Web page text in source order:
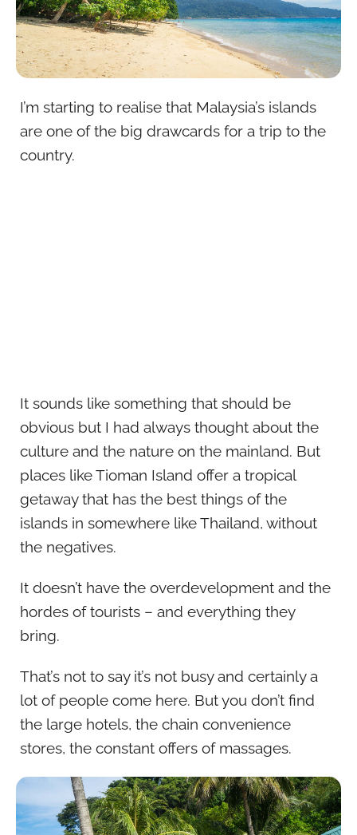
I’m starting to realise that Malaysia’s islands
are one of the big drawcards for a trip to the
country.
It sounds like something that should be
obvious but I had always thought about the
culture and the nature on the mainland. But
places like Tioman Island offer a tropical
getaway that has the best things of the
islands in somewhere like Thailand, without
the negatives.
It doesn’t have the overdevelopment and the
hordes of tourists – and everything they
bring.
That’s not to say it’s not busy and certainly a
lot of people come here. But you don’t find
the large hotels, the chain convenience
stores, the constant offers of massages.